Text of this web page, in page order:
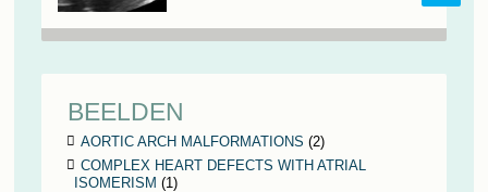
BEELDEN
AORTIC ARCH MALFORMATIONS (2)
COMPLEX HEART DEFECTS WITH ATRIAL
ISOMERISM (1)